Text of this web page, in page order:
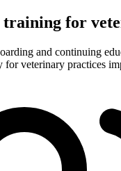
training for
and continuing
for veterinary practices